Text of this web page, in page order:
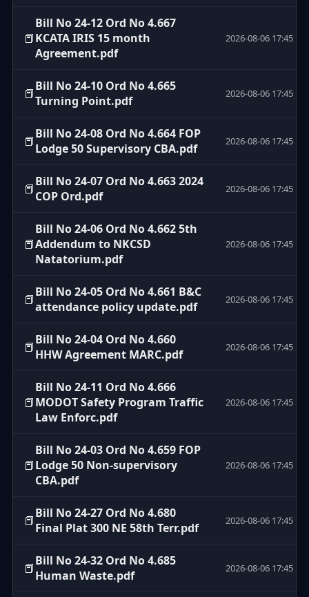
📕
Bill No 24-12 Ord No 4.667
KCATA IRIS 15 month
Agreement.pdf
2026-08-06 17:45
📕Bill No 24-10 Ord No 4.665
Turning Point.pdf
2026-08-06 17:45
📕Bill No 24-08 Ord No 4.664 FOP
Lodge 50 Supervisory CBA.pdf
2026-08-06 17:45
📕Bill No 24-07 Ord No 4.663 2024
COP Ord.pdf
2026-08-06 17:45
📕
Bill No 24-06 Ord No 4.662 5th
Addendum to NKCSD
Natatorium.pdf
2026-08-06 17:45
📕Bill No 24-05 Ord No 4.661 B&C
attendance policy update.pdf
2026-08-06 17:45
📕Bill No 24-04 Ord No 4.660
HHW Agreement MARC.pdf
2026-08-06 17:45
📕
Bill No 24-11 Ord No 4.666
MODOT Safety Program Traffic
Law Enforc.pdf
2026-08-06 17:45
📕
Bill No 24-03 Ord No 4.659 FOP
Lodge 50 Non-supervisory
CBA.pdf
2026-08-06 17:45
📕Bill No 24-27 Ord No 4.680
Final Plat 300 NE 58th Terr.pdf
2026-08-06 17:45
📕Bill No 24-32 Ord No 4.685
Human Waste.pdf
2026-08-06 17:45